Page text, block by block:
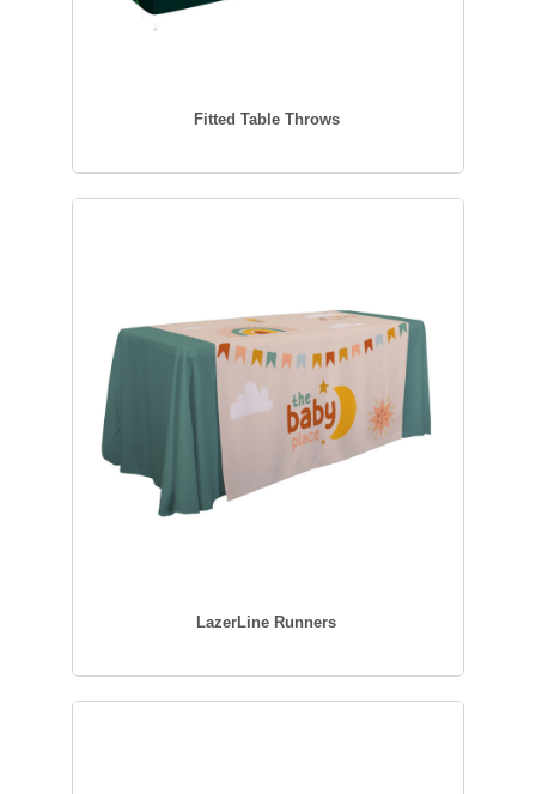
Fitted Table Throws
LazerLine Runners